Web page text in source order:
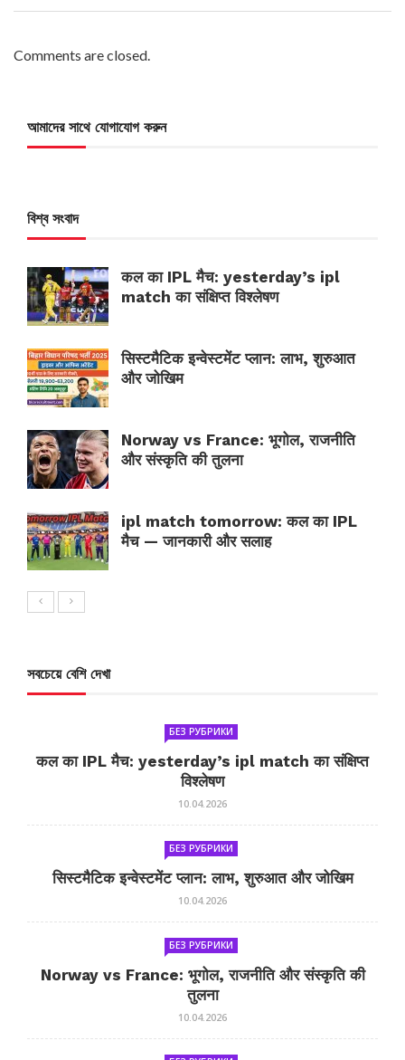
Comments are closed.
আমাদের সাথে যোগাযোগ করুন
বিশ্ব সংবাদ
कल का IPL मैच: yesterday’s ipl
match का संक्षिप्त विश्लेषण
सिस्टमैटिक इन्वेस्टमेंट प्लान: लाभ, शुरुआत
और जोखिम
Norway vs France: भूगोल, राजनीति
और संस्कृति की तुलना
ipl match tomorrow: कल का IPL
मैच — जानकारी और सलाह
সবচেয়ে বেশি দেখা
БЕЗ РУБРИКИ
कल का IPL मैच: yesterday’s ipl match का संक्षिप्त
विश्लेषण
10.04.2026
БЕЗ РУБРИКИ
सिस्टमैटिक इन्वेस्टमेंट प्लान: लाभ, शुरुआत और जोखिम
10.04.2026
БЕЗ РУБРИКИ
Norway vs France: भूगोल, राजनीति और संस्कृति की
तुलना
10.04.2026